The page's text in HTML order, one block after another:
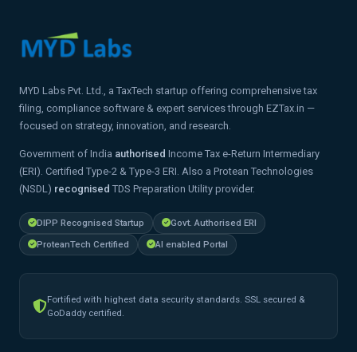
MYD Labs Pvt. Ltd., a TaxTech startup offering comprehensive tax
filing, compliance software & expert services through EZTax.in —
focused on strategy, innovation, and research.
Government of India authorised Income Tax e-Return Intermediary
(ERI). Certified Type-2 & Type-3 ERI. Also a Protean Technologies
(NSDL) recognised TDS Preparation Utility provider.
DIPP Recognised Startup
Govt. Authorised ERI
ProteanTech Certified
AI enabled Portal
Fortified with highest data security standards. SSL secured &
GoDaddy certified.